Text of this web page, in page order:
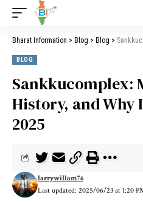
Bharat Information > Blog > Blog >
BLOG
Sankkucomplex:
History, and Why
2025
Last updated: 2025/06/23 at 1:20
larrywillam76